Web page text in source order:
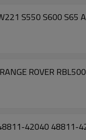
S550 S600
ROVER
42040 48811-